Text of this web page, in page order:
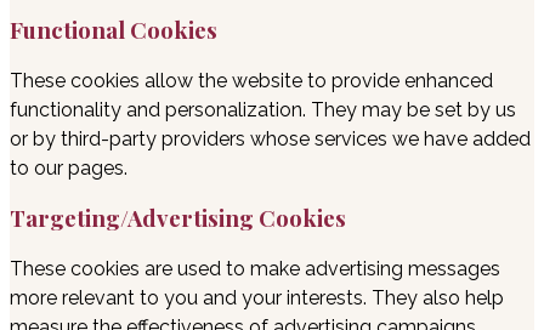
Functional Cookies
These cookies allow the website to provide enhanced
functionality and personalization. They may be set by us
or by third-party providers whose services we have added
to our pages.
Targeting/Advertising Cookies
These cookies are used to make advertising messages
more relevant to you and your interests. They also help